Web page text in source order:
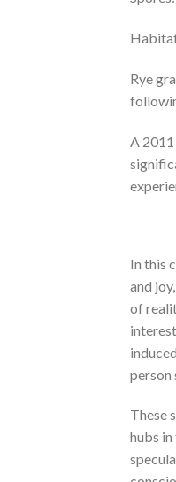
Rye
A
In this
and
of
person
These
hubs